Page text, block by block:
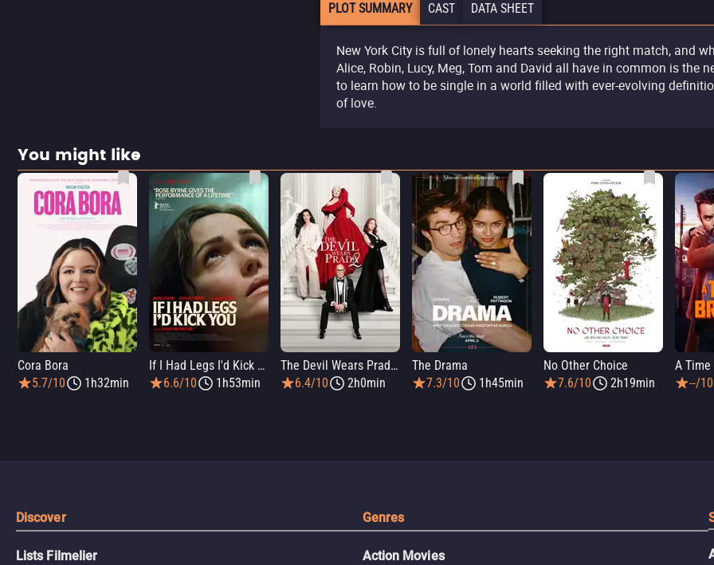
PLOT SUMMARY CAST DATA SHEET
New York City is full of lonely hearts seeking the right match, and
Alice, Robin, Lucy, Meg, Tom and David all have in common is the
to learn how to be single in a world filled with ever-evolving
of love.
You might like
Cora Bora
5.7/10
1h32min
If I Had Legs I'd Kick You
6.6/10
1h53min
The Devil Wears Prada 2
6.4/10
2h0min
The Drama
7.3/10
1h45min
No Other Choice
7.6/10
2h19min
A
--/10
Discover
Lists Filmelier
Genres
Action Movies